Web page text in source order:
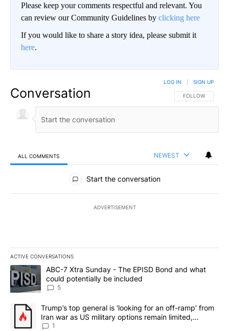
Please keep your comments respectful and relevant. You
can review our Community Guidelines by clicking here
If you would like to share a story idea, please submit it
here.
Conversation FOLLOW THIS
FOLLOW
LOG IN SIGN UP
ALL COMMENTS NEWEST
All Comments
Start the conversation
ADVERTISEMENT
ACTIVE CONVERSATIONS
The following is a list of the most commented articles in the last
A trending article titled "ABC-7 Xtra Sunday - The EPISD Bond
ABC-7 Xtra Sunday - The EPISD Bond and what
could potentially be included
5
A trending article titled "Trump’s top general is ‘looking for an
Trump’s top general is ‘looking for an off-ramp’ from
Iran war as US military options remain limited,
sources say
1